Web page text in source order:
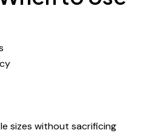
sizes without sacrificing